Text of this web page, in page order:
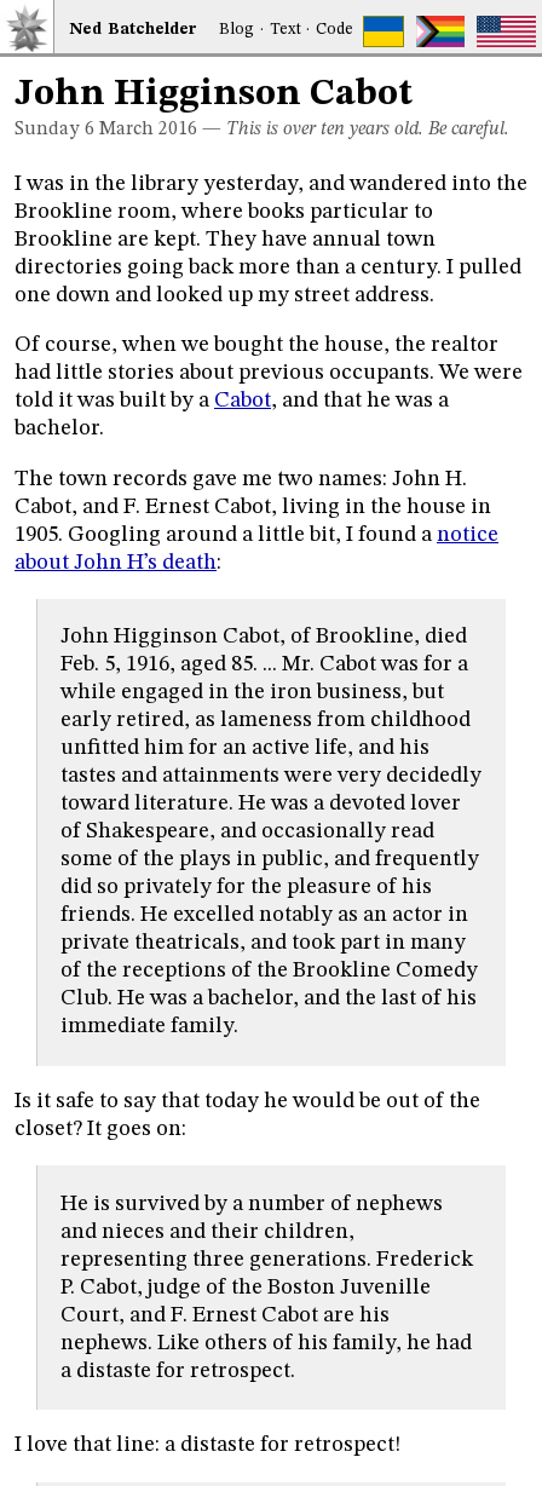
Ned Batchelder Blog · Text·Code
John Higginson Cabot
Sunday 6 March 2016 — This is over ten years old. Be careful.
I was in the library yesterday, and wandered into the
Brookline room, where books particular to
Brookline are kept. They have annual town
directories going back more than a century. I pulled
one down and looked up my street address.
Of course, when we bought the house, the realtor
had little stories about previous occupants. We were
told it was built by a Cabot, and that he was a
bachelor.
The town records gave me two names: John H.
Cabot, and F. Ernest Cabot, living in the house in
1905. Googling around a little bit, I found a notice
about John H’s death:
John Higginson Cabot, of Brookline, died
Feb. 5, 1916, aged 85. ... Mr. Cabot was for a
while engaged in the iron business, but
early retired, as lameness from childhood
unfitted him for an active life, and his
tastes and attainments were very decidedly
toward literature. He was a devoted lover
of Shakespeare, and occasionally read
some of the plays in public, and frequently
did so privately for the pleasure of his
friends. He excelled notably as an actor in
private theatricals, and took part in many
of the receptions of the Brookline Comedy
Club. He was a bachelor, and the last of his
immediate family.
Is it safe to say that today he would be out of the
closet? It goes on:
He is survived by a number of nephews
and nieces and their children,
representing three generations. Frederick
P. Cabot, judge of the Boston Juvenille
Court, and F. Ernest Cabot are his
nephews. Like others of his family, he had
a distaste for retrospect.
I love that line: a distaste for retrospect!